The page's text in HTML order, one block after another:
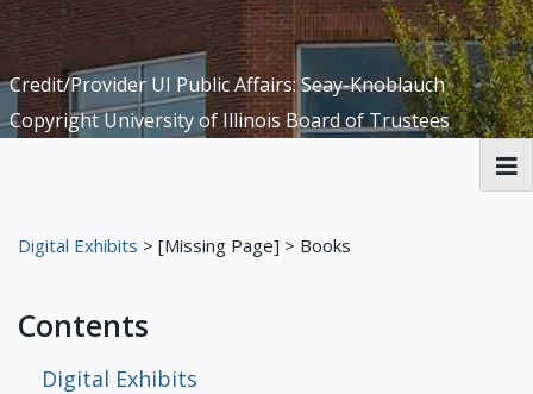
Credit/Provider UI Public Affairs: Seay-Knoblauch
Copyright University of Illinois Board of Trustees
Meet the Librarians
The First Floor
The Library
The Basement
[Missing Page]
[Missing Page]
[Missing Page]
Digital Exhibits > [Missing Page] > Books
Contents
Digital Exhibits